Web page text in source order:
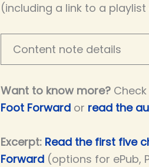
(including a link to a
Content note details
Want to know more?
Foot Forward or read the
Excerpt: Read the first five
Forward (options for ePub,